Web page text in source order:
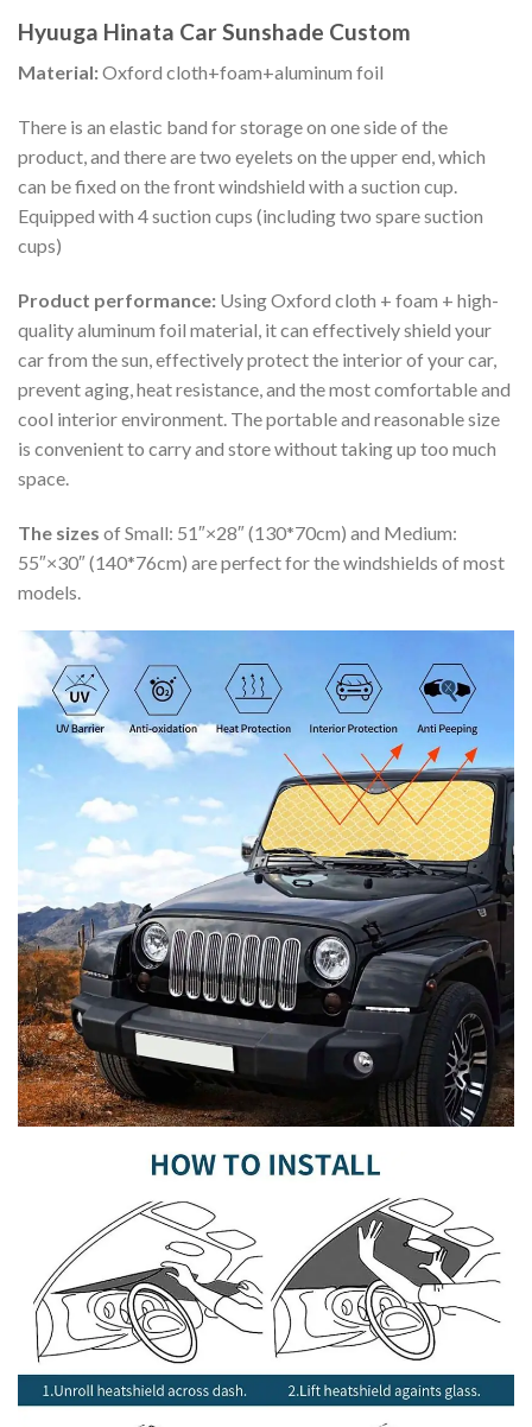
Hyuuga Hinata Car Sunshade Custom
Material:Oxford cloth+foam+aluminum foil
There is an elastic band for storage on one side of the
product, and there are two eyelets on the upper end, which
can be fixed on the front windshield with a suction cup.
Equipped with 4 suction cups (including two spare suction
cups)
Product performance: Using Oxford cloth + foam + high-
quality aluminum foil material, it can effectively shield your
car from the sun, effectively protect the interior of your car,
prevent aging, heat resistance, and the most comfortable and
cool interior environment. The portable and reasonable size
is convenient to carry and store without taking up too much
space.
The sizes of Small: 51″×28″ (130*70cm) and Medium:
55″×30″ (140*76cm) are perfect for the windshields of most
models.